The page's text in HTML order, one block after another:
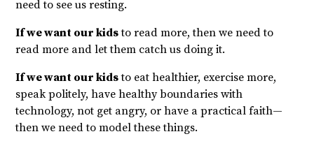
need to see us resting.
If we want our kidsto read more, then we need to
read more and let them catch us doing it.
If we want our kidsto eat healthier, exercise more,
speak politely, have healthy boundaries with
technology, not get angry, or have a practical faith—
then we need to model these things.